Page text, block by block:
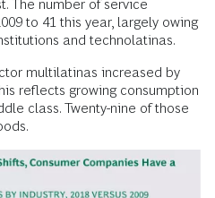
The number of service
to 41 this year, largely owing
and technolatinas.
multilatinas increased by
reflects growing consumption
class. Twenty-nine of those